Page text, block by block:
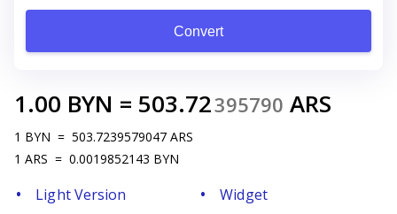
Convert
1.00 BYN = 503.72395790 ARS
1 BYN = 503.7239579047 ARS
1 ARS = 0.0019852143 BYN
Light Version
Widget